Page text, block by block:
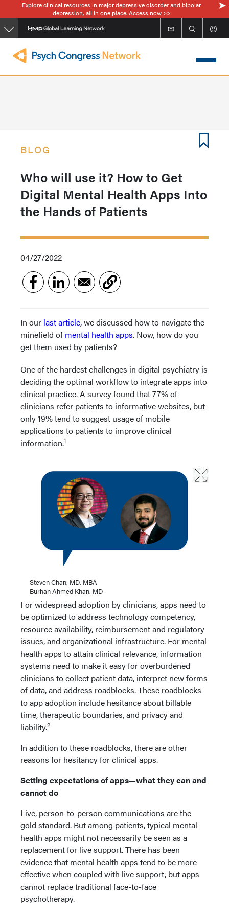
to
main
Explore clinical resources in major depressive disorder and bipolar
depression, all in one place. Access now >>
BLOG
Who will use it? How to Get
Digital Mental Health Apps Into
the Hands of Patients
04/27/2022
In our last article, we discussed how to navigate the
minefield of mental health apps. Now, how do you
get them used by patients?
One of the hardest challenges in digital psychiatry is
deciding the optimal workflow to integrate apps into
clinical practice. A survey found that 77% of
clinicians refer patients to informative websites, but
only 19% tend to suggest usage of mobile
applications to patients to improve clinical
information.1
Steven Chan, MD, MBA
Burhan Ahmed Khan, MD
For widespread adoption by clinicians, apps need to
be optimized to address technology competency,
resource availability, reimbursement and regulatory
issues, and organizational infrastructure. For mental
health apps to attain clinical relevance, information
systems need to make it easy for overburdened
clinicians to collect patient data, interpret new forms
of data, and address roadblocks. These roadblocks
to app adoption include hesitance about billable
time, therapeutic boundaries, and privacy and
liability.2
In addition to these roadblocks, there are other
reasons for hesitancy for clinical apps.
Setting expectations of apps—what they can and
cannot do
Live, person-to-person communications are the
gold standard. But among patients, typical mental
health apps might not necessarily be seen as a
replacement for live support. There has been
evidence that mental health apps tend to be more
effective when coupled with live support, but apps
cannot replace traditional face-to-face
psychotherapy.